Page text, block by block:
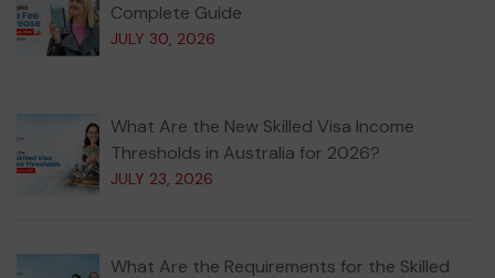
Complete Guide
JULY 30, 2026
What Are the New Skilled Visa Income
Thresholds in Australia for 2026?
JULY 23, 2026
What Are the Requirements for the Skilled